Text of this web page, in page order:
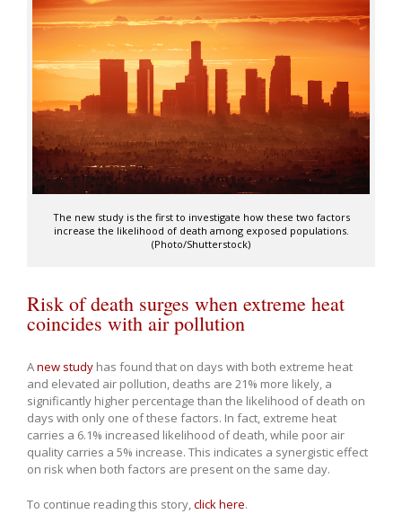
The new study is the first to investigate how these two factors
increase the likelihood of death among exposed populations.
(Photo/Shutterstock)
Risk of death surges when extreme heat
coincides with air pollution
Anew study has found that on days with both extreme heat
and elevated air pollution, deaths are 21% more likely, a
significantly higher percentage than the likelihood of death on
days with only one of these factors. In fact, extreme heat
carries a 6.1% increased likelihood of death, while poor air
quality carries a 5% increase. This indicates a synergistic effect
on risk when both factors are present on the same day.
To continue reading this story,click here.